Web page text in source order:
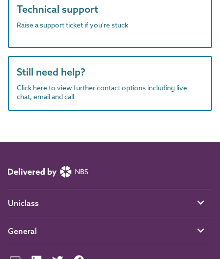
Technical support
Raise a support ticket if you're stuck
Still need help?
Click here to view further contact options including live
chat, email and call
Uniclass
General